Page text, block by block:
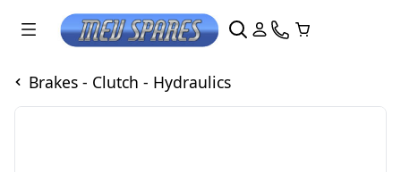
Brakes - Clutch - Hydraulics